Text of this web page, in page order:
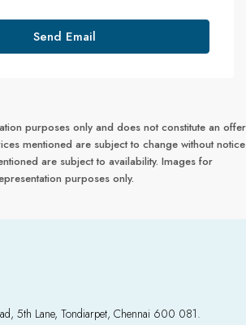
Send Email
purposes only and does not constitute an offer
mentioned are subject to change without notice
are subject to availability. Images for
purposes only.
5th Lane, Tondiarpet, Chennai 600 081.